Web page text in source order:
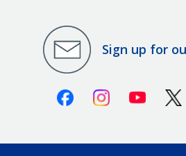
Sign up for
FacebookInstagramYoutube